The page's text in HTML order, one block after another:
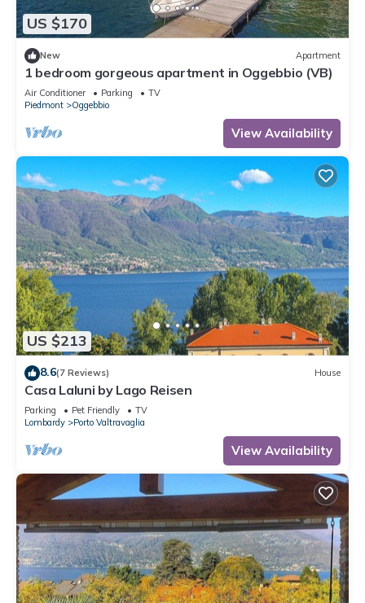
US $170
New Apartment
1 bedroom gorgeous apartment in Oggebbio (VB)
Air Conditioner Parking
TV
Piedmont
Oggebbio
View Availability
US $213
8.6(7 Reviews) House
Casa Laluni by Lago Reisen
Parking Pet Friendly
TV
Lombardy
Porto Valtravaglia
View Availability